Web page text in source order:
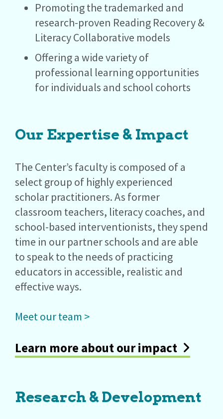
Promoting the trademarked and
research-proven Reading Recovery &
Literacy Collaborative models
Offering a wide variety of
professional learning opportunities
for individuals and school cohorts
Our Expertise & Impact
The Center’s faculty is composed of a
select group of highly experienced
scholar practitioners. As former
classroom teachers, literacy coaches, and
school-based interventionists, they spend
time in our partner schools and are able
to speak to the needs of practicing
educators in accessible, realistic and
effective ways.
Meet our team >
Learn more about our impact
Research & Development